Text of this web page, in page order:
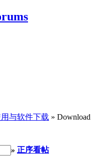
与软件下载 »
» 正序看帖